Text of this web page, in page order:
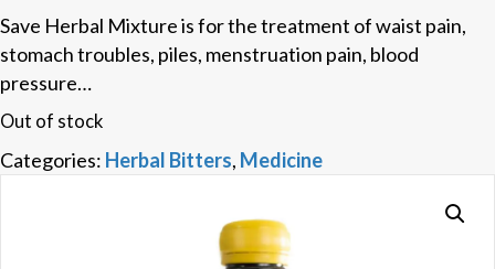
Save Herbal Mixture is for the treatment of waist pain,
stomach troubles, piles, menstruation pain, blood
pressure…
Out of stock
Categories: Herbal Bitters, Medicine